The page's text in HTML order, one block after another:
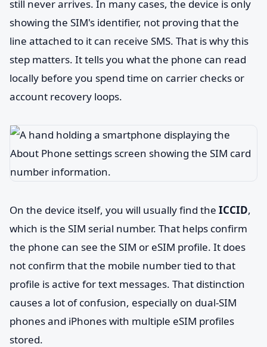
still never arrives. In many cases, the device is only
showing the SIM's identifier, not proving that the
line attached to it can receive SMS. That is why this
step matters. It tells you what the phone can read
locally before you spend time on carrier checks or
account recovery loops.
On the device itself, you will usually find the ICCID,
which is the SIM serial number. That helps confirm
the phone can see the SIM or eSIM profile. It does
not confirm that the mobile number tied to that
profile is active for text messages. That distinction
causes a lot of confusion, especially on dual-SIM
phones and iPhones with multiple eSIM profiles
stored.